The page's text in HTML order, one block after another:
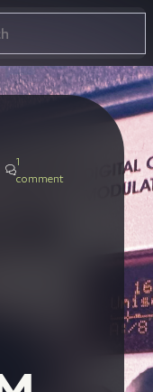
1
comment